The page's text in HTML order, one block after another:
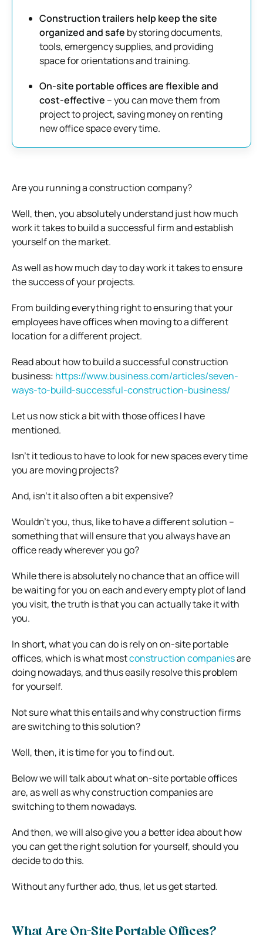
Construction trailers help keep the site
organized and safe by storing documents,
tools, emergency supplies, and providing
space for orientations and training.
On-site portable offices are flexible and
cost-effective – you can move them from
project to project, saving money on renting
new office space every time.
Are you running a construction company?
Well, then, you absolutely understand just how much
work it takes to build a successful firm and establish
yourself on the market.
As well as how much day to day work it takes to ensure
the success of your projects.
From building everything right to ensuring that your
employees have offices when moving to a different
location for a different project.
Read about how to build a successful construction
business: https://www.business.com/articles/seven-
ways-to-build-successful-construction-business/
Let us now stick a bit with those offices I have
mentioned.
Isn’t it tedious to have to look for new spaces every time
you are moving projects?
And, isn’t it also often a bit expensive?
Wouldn’t you, thus, like to have a different solution –
something that will ensure that you always have an
office ready wherever you go?
While there is absolutely no chance that an office will
be waiting for you on each and every empty plot of land
you visit, the truth is that you can actually take it with
you.
In short, what you can do is rely on on-site portable
offices, which is what mostconstruction companiesare
doing nowadays, and thus easily resolve this problem
for yourself.
Not sure what this entails and why construction firms
are switching to this solution?
Well, then, it is time for you to find out.
Below we will talk about what on-site portable offices
are, as well as why construction companies are
switching to them nowadays.
And then, we will also give you a better idea about how
you can get the right solution for yourself, should you
decide to do this.
Without any further ado, thus, let us get started.
What Are On-Site Portable Offices?